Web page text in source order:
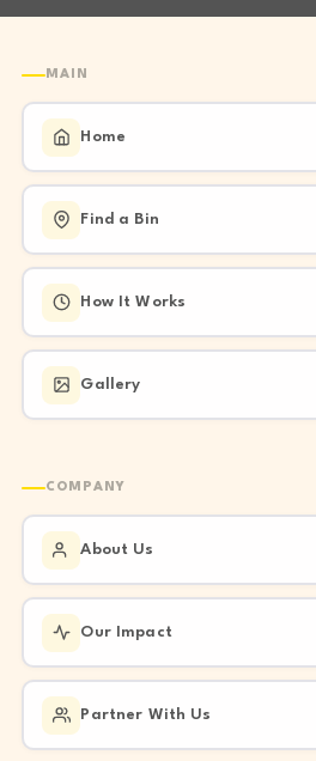
MAIN
Home
Find a Bin
How It Works
Gallery
COMPANY
About Us
Our Impact
Partner With Us